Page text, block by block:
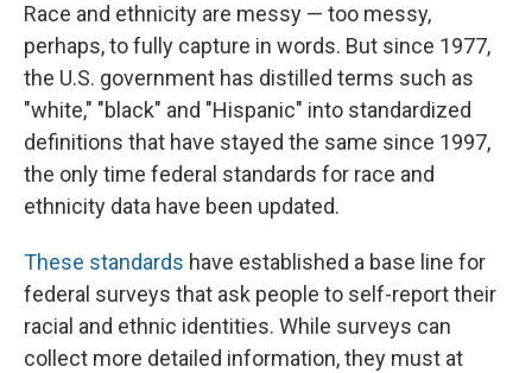
Race and ethnicity are messy — too messy,
perhaps, to fully capture in words. But since 1977,
the U.S. government has distilled terms such as
"white," "black" and "Hispanic" into standardized
definitions that have stayed the same since 1997,
the only time federal standards for race and
ethnicity data have been updated.
These standards have established a base line for
federal surveys that ask people to self-report their
racial and ethnic identities. While surveys can
collect more detailed information, they must at